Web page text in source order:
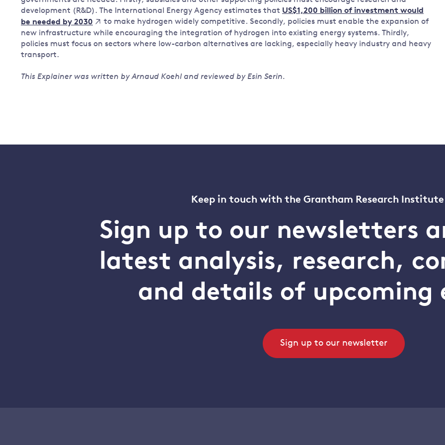
development (R&D). The International Energy Agency estimates that US$1,200 billion of investment would
be needed by 2030
to make hydrogen widely competitive. Secondly, policies must enable the expansion of
new infrastructure while encouraging the integration of hydrogen into existing energy systems. Thirdly,
policies must focus on sectors where low-carbon alternatives are lacking, especially heavy industry and heavy
transport.
This Explainer was written by Arnaud Koehl and reviewed by Esin Serin.
Keep in touch with the Grantham Research Institute
Sign up to our newsletters
latest analysis, research,
and details of upcoming
Sign up to our newsletter